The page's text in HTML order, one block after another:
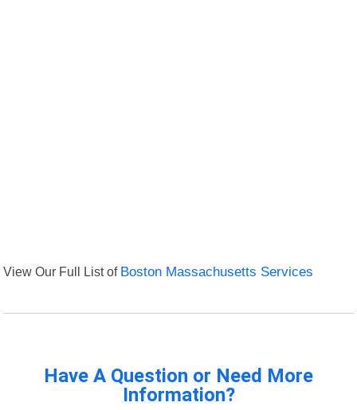
View Our Full List of Boston Massachusetts Services
Have A Question or Need More
Information?